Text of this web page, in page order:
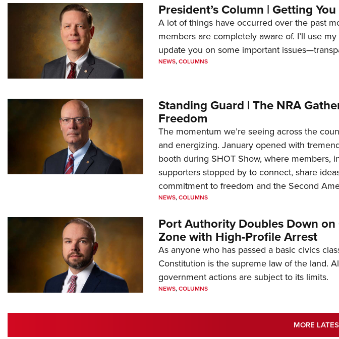
President’s Column | Getting
A lot of things have occurred over the past
members are completely aware of. I’ll use
update you on some important
NEWS,COLUMNS
Standing Guard | The NRA
Freedom
The momentum we’re seeing across the
and energizing. January opened with
booth during SHOT Show, where members,
supporters stopped by to connect, share
commitment to freedom and the Second
NEWS,COLUMNS
Port Authority Doubles Down
Zone with High-Profile Arrest
As anyone who has passed a basic civics
Constitution is the supreme law of the land.
government actions are subject to its limits.
NEWS,COLUMNS
MORE